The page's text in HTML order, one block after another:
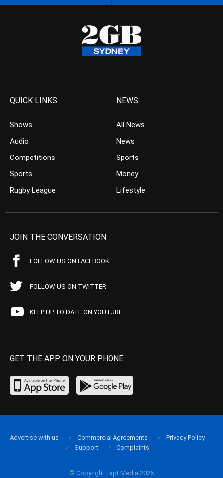
QUICK LINKS
Shows
Audio
Competitions
Sports
Rugby League
NEWS
All News
News
Sports
Money
Lifestyle
JOIN THE CONVERSATION
FOLLOW US ON FACEBOOK
FOLLOW US ON TWITTER
KEEP UP TO DATE ON YOUTUBE
GET THE APP ON YOUR PHONE
© Copyright Tapt Media 2026
Advertise with us Commercial Agreements
Privacy Policy
Support
Complaints